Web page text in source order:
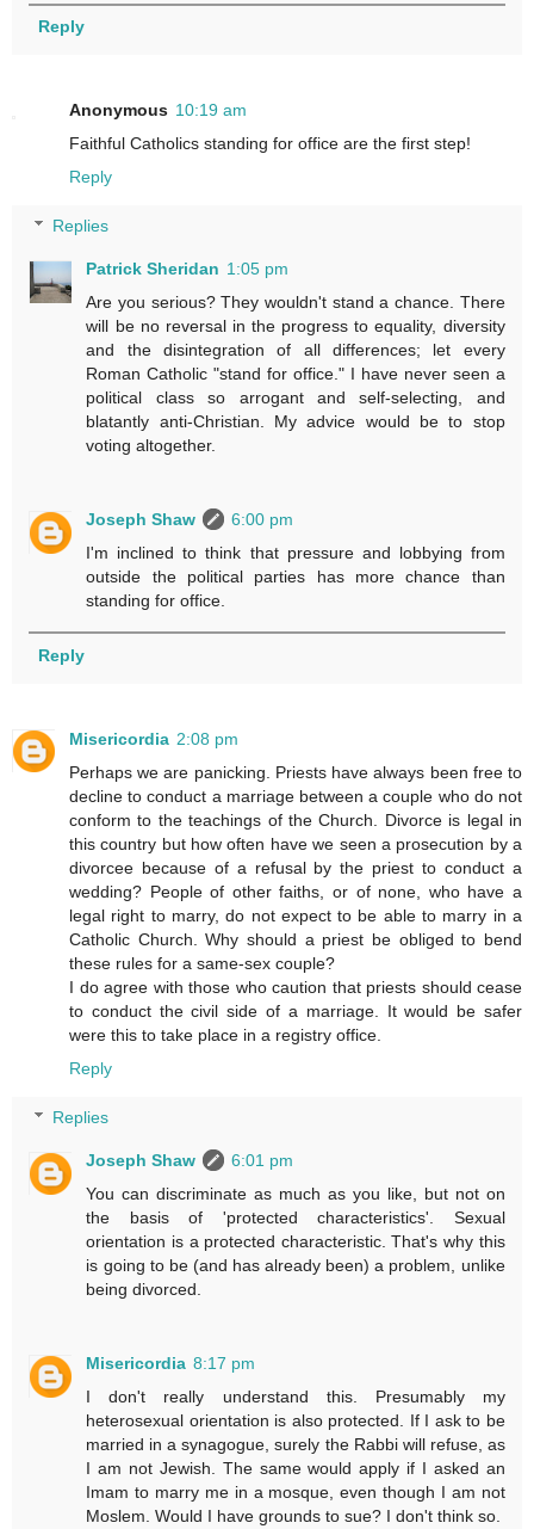
Reply
Anonymous 10:19 am
Faithful Catholics standing for office are the first step!
Reply
Replies
Patrick Sheridan 1:05 pm
Are you serious? They wouldn't stand a chance. There
will be no reversal in the progress to equality, diversity
and the disintegration of all differences; let every
Roman Catholic "stand for office." I have never seen a
political class so arrogant and self-selecting, and
blatantly anti-Christian. My advice would be to stop
voting altogether.
Joseph Shaw
6:00 pm
I'm inclined to think that pressure and lobbying from
outside the political parties has more chance than
standing for office.
Reply
Misericordia 2:08 pm
Perhaps we are panicking. Priests have always been free to
decline to conduct a marriage between a couple who do not
conform to the teachings of the Church. Divorce is legal in
this country but how often have we seen a prosecution by a
divorcee because of a refusal by the priest to conduct a
wedding? People of other faiths, or of none, who have a
legal right to marry, do not expect to be able to marry in a
Catholic Church. Why should a priest be obliged to bend
these rules for a same-sex couple?
I do agree with those who caution that priests should cease
to conduct the civil side of a marriage. It would be safer
were this to take place in a registry office.
Reply
Replies
Joseph Shaw
6:01 pm
You can discriminate as much as you like, but not on
the basis of 'protected characteristics'. Sexual
orientation is a protected characteristic. That's why this
is going to be (and has already been) a problem, unlike
being divorced.
Misericordia 8:17 pm
I don't really understand this. Presumably my
heterosexual orientation is also protected. If I ask to be
married in a synagogue, surely the Rabbi will refuse, as
I am not Jewish. The same would apply if I asked an
Imam to marry me in a mosque, even though I am not
Moslem. Would I have grounds to sue? I don't think so.